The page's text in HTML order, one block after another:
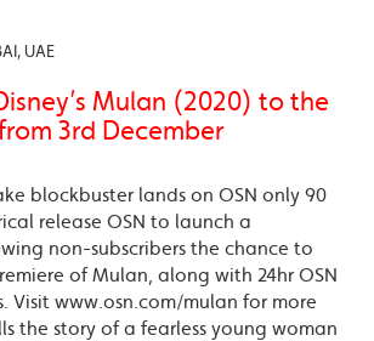
UAE
Mulan (2020) to the
3rd December
blockbuster lands on OSN only 90
release OSN to launch a
non-subscribers the chance to
of Mulan, along with 24hr OSN
Visit www.osn.com/mulan for more
the story of a fearless young woman